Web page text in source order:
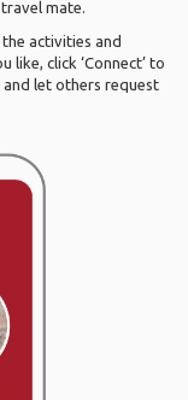
mate.
activities and
like, click ‘Connect’ to
let others request